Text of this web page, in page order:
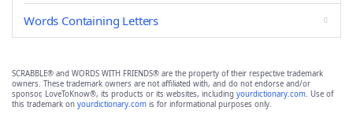
Words Containing Letters
SCRABBLE® and WORDS WITH FRIENDS® are the property of their respective trademark
owners. These trademark owners are not affiliated with, and do not endorse and/or
sponsor, LoveToKnow®, its products or its websites, including yourdictionary.com. Use of
this trademark on yourdictionary.com is for informational purposes only.